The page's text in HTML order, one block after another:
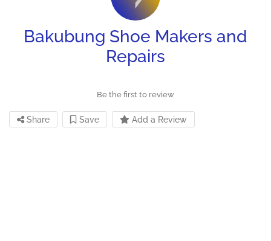
Bakubung Shoe Makers and
Repairs
Be the first to review
Share Save Add a Review